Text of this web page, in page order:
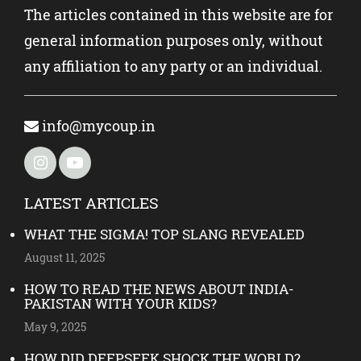
The articles contained in this website are for
general information purposes only, without
any affiliation to any party or an individual.
info@mycoup.in
LATEST ARTICLES
WHAT THE SIGMA! TOP SLANG REVEALED
August 11, 2025
HOW TO READ THE NEWS ABOUT INDIA-
PAKISTAN WITH YOUR KIDS?
May 9, 2025